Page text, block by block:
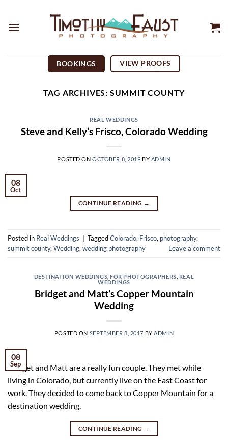
content
BOOKINGS VIEW PROOFS
TAG ARCHIVES: SUMMIT COUNTY
REAL WEDDINGS
Steve and Kelly’s Frisco, Colorado Wedding
POSTED ONOCTOBER 8, 2019 BY ADMIN
08
Oct
CONTINUE READING →
Posted in Real Weddings TaggedColorado, Frisco, photography,
summit county, Wedding, wedding photography Leave a comment
DESTINATION WEDDINGS ,FOR PHOTOGRAPHERS REAL
WEDDINGS
Bridget and Matt’s Copper Mountain
Wedding
POSTED ON SEPTEMBER 8, 2017 BYADMIN
08
Sep
Bridget and Matt are a really fun couple. They met while
living in Colorado, but currently live on the East Coast for
work. They decided to come back to Copper Mountain for a
destination wedding.
CONTINUE READING →